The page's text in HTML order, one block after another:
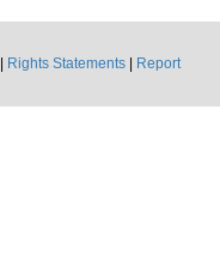
Rights Statements
Report